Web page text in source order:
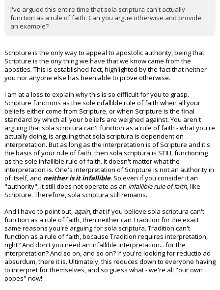
I've argued this entire time that sola scriptura can't actually
function as a rule of faith. Can you argue otherwise and provide
an example?
Scripture is the only way to appeal to apostolic authority, being that
Scripture is the ony thing we have that we know came from the
apostles. This is established fact, highlighted by the fact that neither
you nor anyone else has been able to prove otherwise.
I am at a loss to explain why this is so difficult for you to grasp.
Scripture functions as the sole infallible rule of faith when all your
beliefs either come from Scripture, or when Scripture is the final
standard by which all your beliefs are weighed against. You aren't
arguing that sola scriptura can't function as a rule of faith - what you're
actually doing, is arguing that sola scriptura is dependent on
interpretation. But as long as the interpretation is of Scripture and it's
the basis of your rule of faith, then sola scriptura is STILL functioning
as the sole infallible rule of faith. It doesn't matter what the
interpretation is. One's interpretation of Scripture is not an authority in
of itself, and neither is it infallible. So even if you consider it an
"authority", it still does not operate as an infallible rule of faith, like
Scripture. Therefore, sola scriptura still remains.
And I have to point out, again, that if you believe sola scriptura can't
function as a rule of faith, then neither can Tradition for the exact
same reasons you're arguing for sola scriptura. Tradition can't
function as a rule of faith, because Tradition requires interpretation,
right? And don't you need an infallible interpretation... for the
interpretation? And so on, and so on? If you're looking for reductio ad
absurdum, there it is. Ultimately, this reduces down to everyone having
to interpret for themselves, and so guess what - we're all "our own
popes" now!